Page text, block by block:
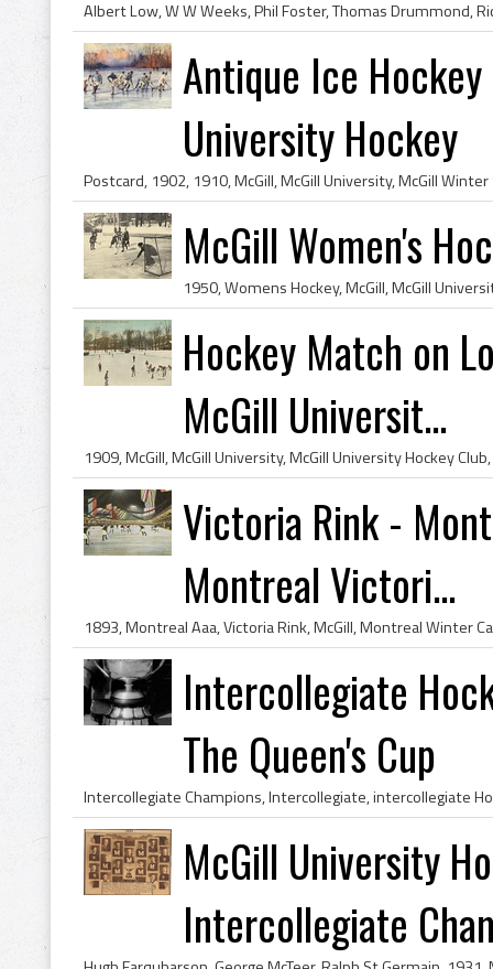
Antique Ice
University Hockey
McGill Women's
Hockey Match on
McGill Universit...
Victoria Rink -
Montreal Victori...
Intercollegiate
The Queen's Cup
McGill University
Intercollegiate